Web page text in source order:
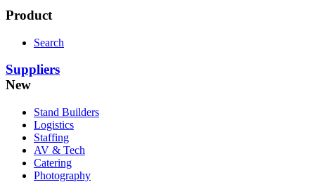
Product
Search
Suppliers
New
Stand Builders
Logistics
Staffing
AV & Tech
Catering
Photography